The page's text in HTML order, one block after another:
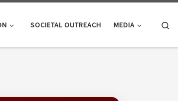
SOCIETAL OUTREACH MEDIA